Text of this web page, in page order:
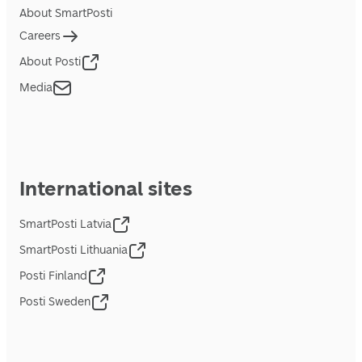
About SmartPosti
Careers
About Posti
Media
International sites
SmartPosti Latvia
SmartPosti Lithuania
Posti Finland
Posti Sweden